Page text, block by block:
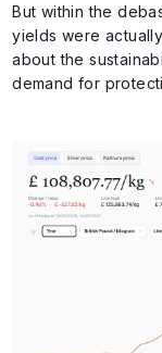
But within the
yields were
about the
demand for